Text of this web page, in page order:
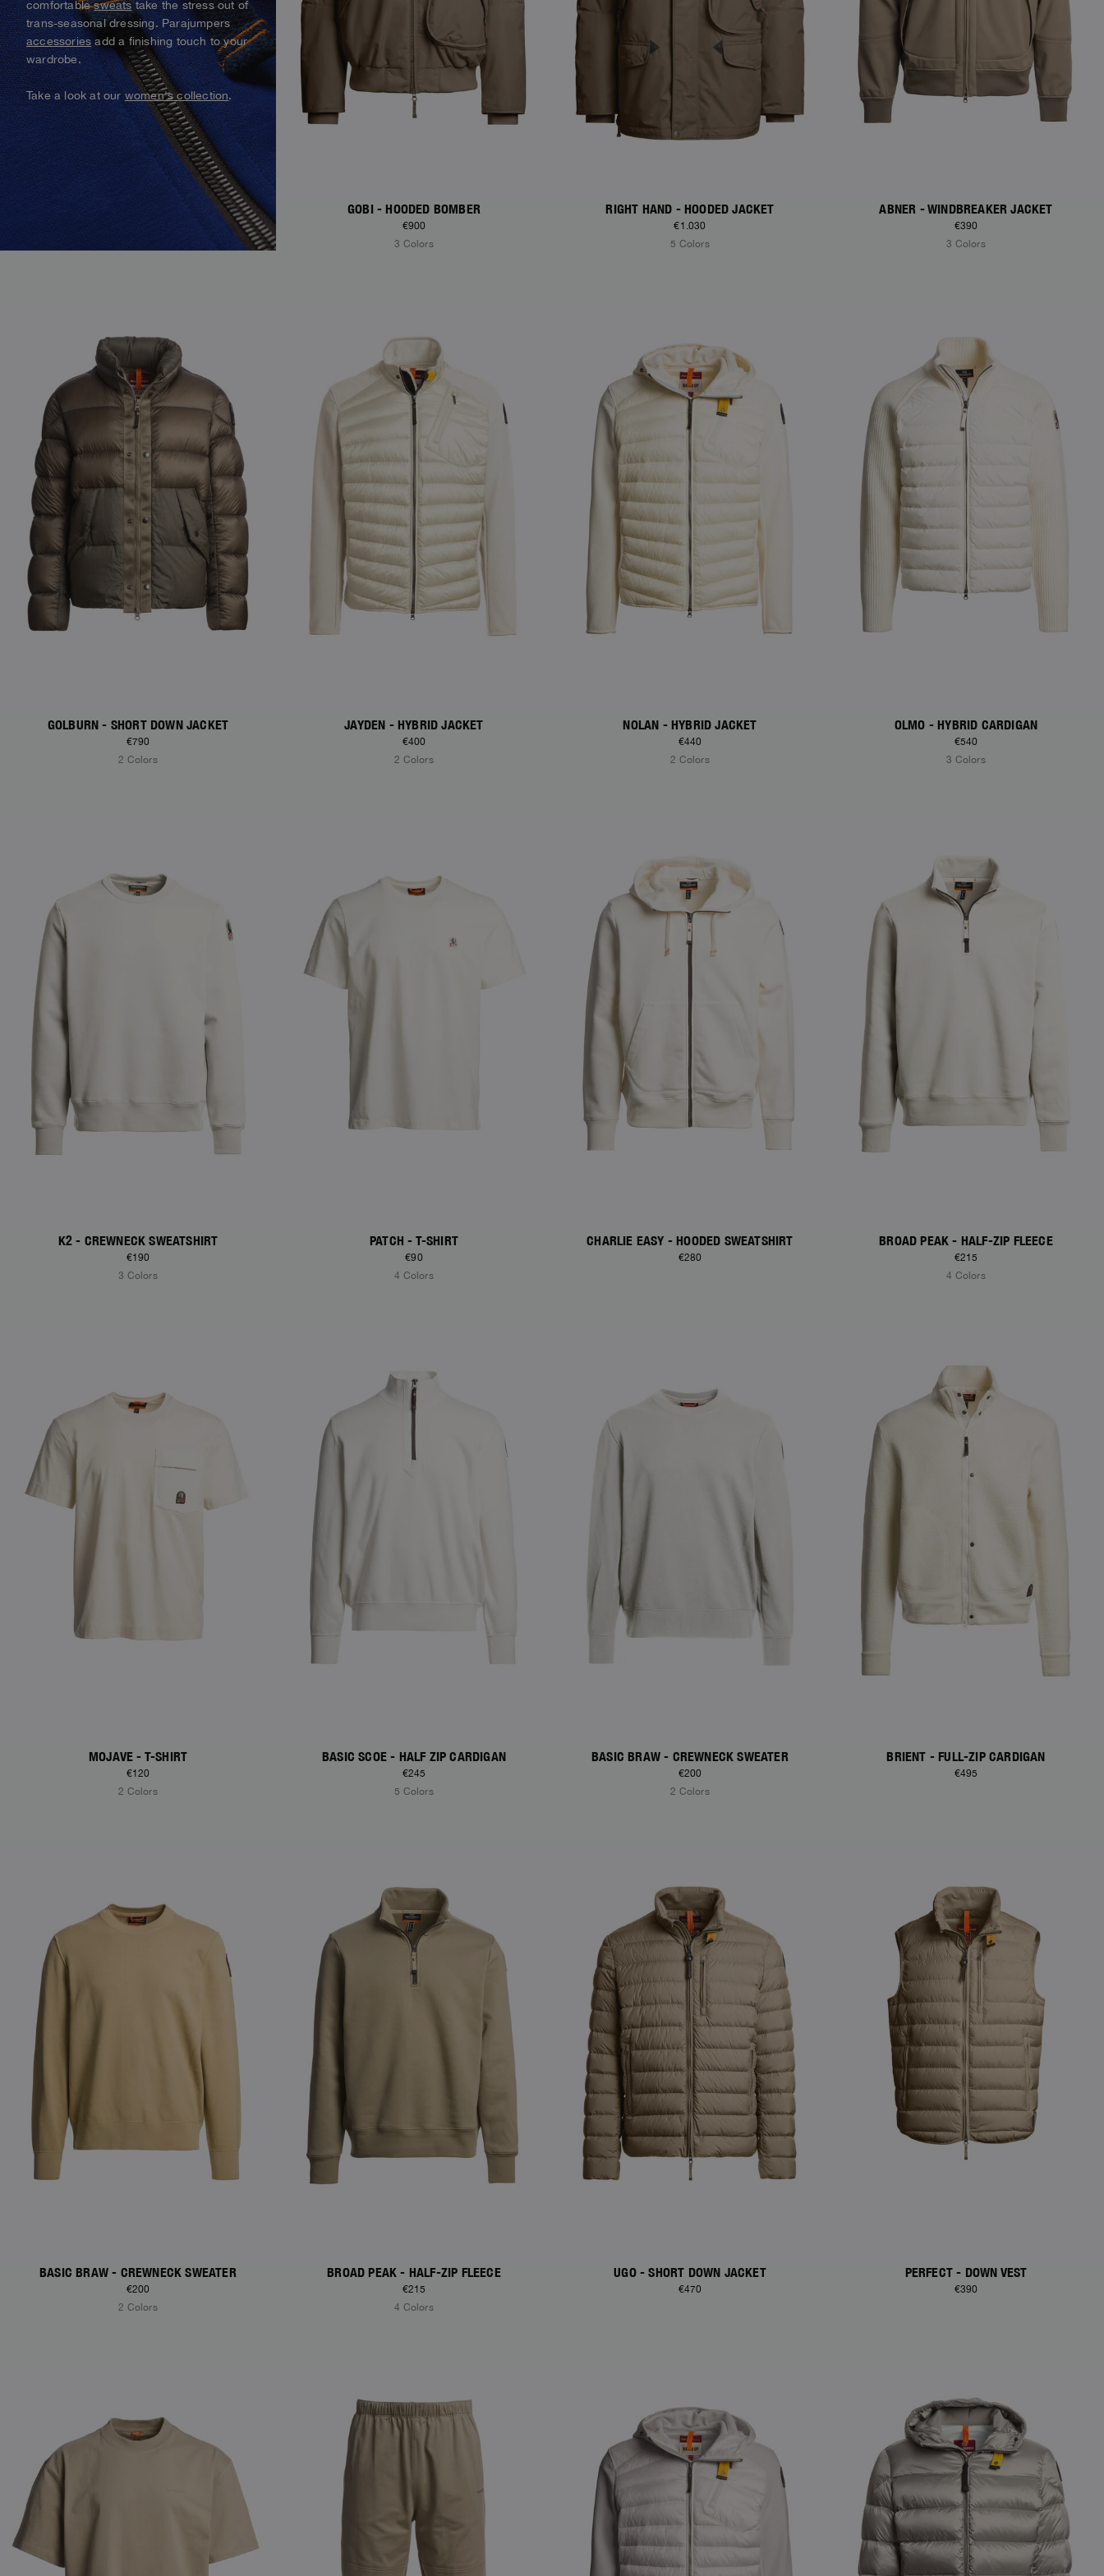
Vests
Swimwear
Parka
View all
Parka Jackets
View all
Alaskan Bush Pilot
View All
comfortablesweatstake the stress out of
trans-seasonal dressing. Parajumpers
accessories add a finishing touch to your
wardrobe.
Take a look at ourwomen's collection.
GOBI - HOODED BOMBER
€900
3 Colors
RIGHT HAND - HOODED JACKET
€1.030
5 Colors
ABNER - WINDBREAKER JACKET
€390
3 Colors
GOLBURN - SHORT DOWN JACKET
€790
2 Colors
JAYDEN - HYBRID JACKET
€400
2 Colors
NOLAN - HYBRID JACKET
€440
2 Colors
OLMO - HYBRID CARDIGAN
€540
3 Colors
K2 - CREWNECK SWEATSHIRT
€190
3 Colors
PATCH - T-SHIRT
€90
4 Colors
CHARLIE EASY - HOODED SWEATSHIRT
€280
BROAD PEAK - HALF-ZIP FLEECE
€215
4 Colors
MOJAVE - T-SHIRT
€120
2 Colors
BASIC SCOE - HALF ZIP CARDIGAN
€245
5 Colors
BASIC BRAW - CREWNECK SWEATER
€200
2 Colors
BRIENT - FULL-ZIP CARDIGAN
€495
BASIC BRAW - CREWNECK SWEATER
€200
2 Colors
BROAD PEAK - HALF-ZIP FLEECE
€215
4 Colors
UGO - SHORT DOWN JACKET
€470
PERFECT - DOWN VEST
€390